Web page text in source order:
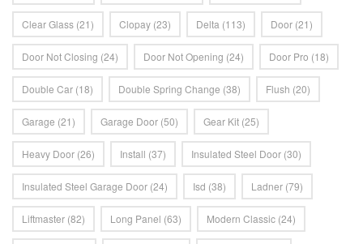
Clear Glass (21) Clopay (23) Delta (113) Door (21)
Door Not Closing (24) Door Not Opening (24) Door Pro (18)
Double Car (18) Double Spring Change (38) Flush (20)
Garage (21) Garage Door (50) Gear Kit (25)
Heavy Door (26) Install (37) Insulated Steel Door (30)
Insulated Steel Garage Door (24) Isd (38) Ladner (79)
Liftmaster (82) Long Panel (63) Modern Classic (24)